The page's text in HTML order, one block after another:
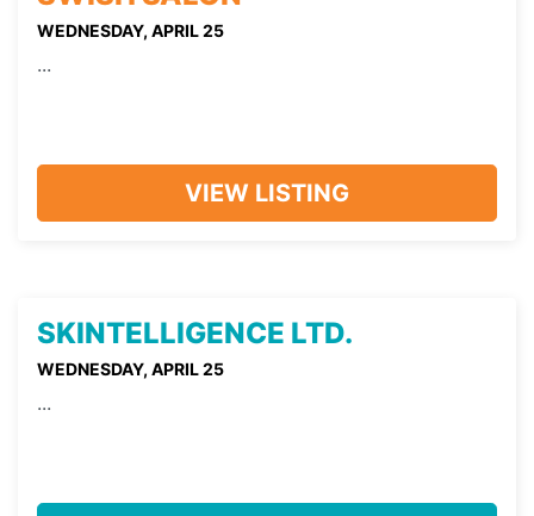
WEDNESDAY, APRIL 25
...
VIEW LISTING
SKINTELLIGENCE LTD.
WEDNESDAY, APRIL 25
...